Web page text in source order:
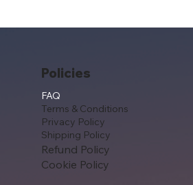
FAQ
Terms & Conditions
Privacy Policy
Shipping Policy
Refund Policy
Cookie Policy
Policies